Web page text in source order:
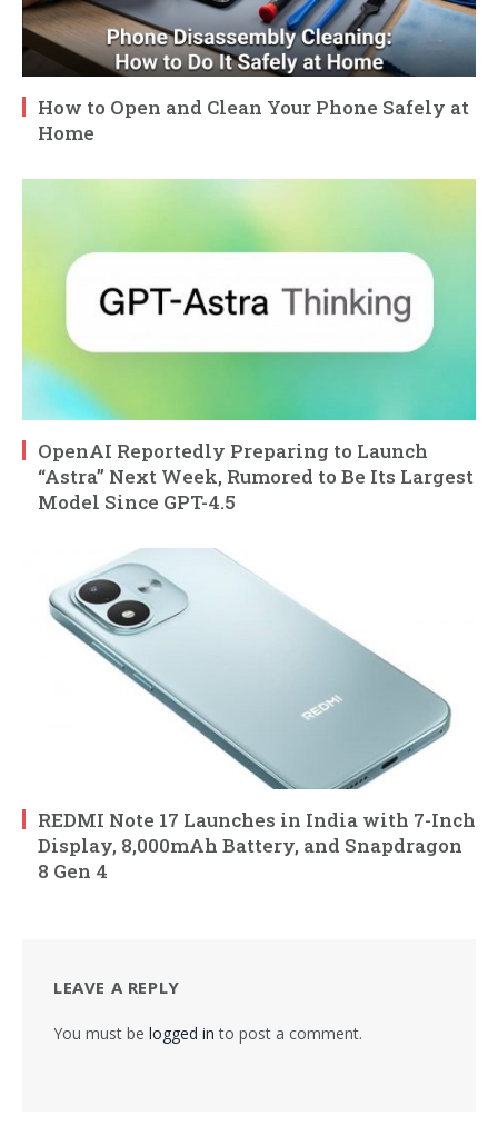
How to Open and Clean Your Phone Safely at
Home
OpenAI Reportedly Preparing to Launch
“Astra” Next Week, Rumored to Be Its Largest
Model Since GPT-4.5
REDMI Note 17 Launches in India with 7-Inch
Display, 8,000mAh Battery, and Snapdragon
8 Gen 4
LEAVE A REPLY
You must be logged in to post a comment.